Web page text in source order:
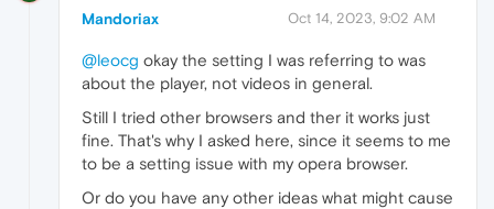
Mandoriax Oct 14, 2023, 9:02 AM
@leocg okay the setting I was referring to was
about the player, not videos in general.
Still I tried other browsers and ther it works just
fine. That's why I asked here, since it seems to me
to be a setting issue with my opera browser.
Or do you have any other ideas what might cause